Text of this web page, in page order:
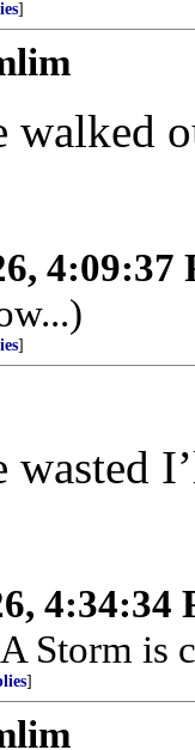
]
walked
4:09:37
]
wasted
4:34:34
Storm is
]